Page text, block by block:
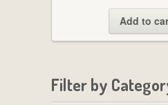
Add to
Filter by